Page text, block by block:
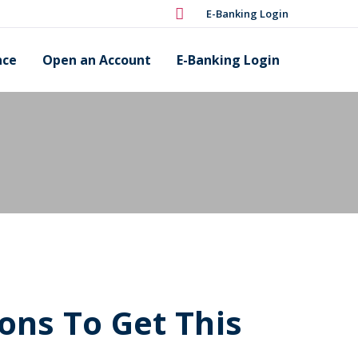
E-Banking Login
Open an Account E-Banking Login
To Get This